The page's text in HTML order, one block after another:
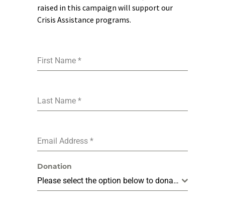
raised in this campaign will support our
Crisis Assistance programs.
First Name *
Last Name *
Email Address *
Donation
Please select the option below to donate.